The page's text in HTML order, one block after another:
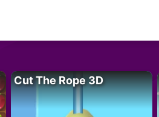
Cut The Rope 3D